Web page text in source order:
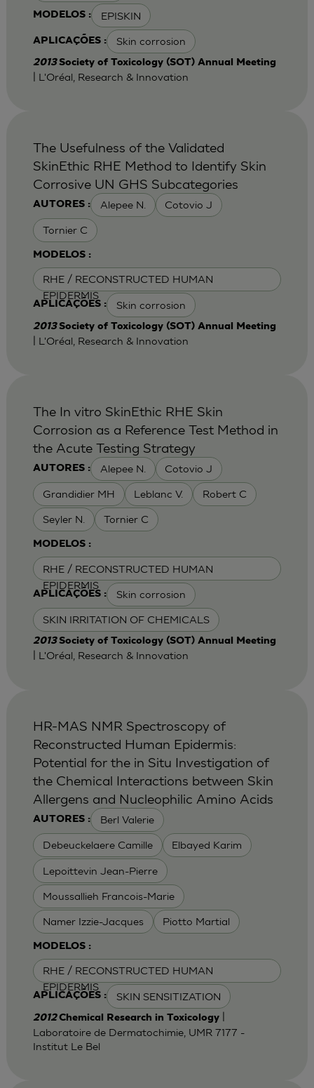
MODELOS : EPISKIN
APLICAÇÕES : Skin corrosion
2013Society of Toxicology (SOT) Annual Meeting
| L'Oréal, Research & Innovation
AUTORES : Alepee N. Cotovio J
Tornier C
MODELOS :
RHE / RECONSTRUCTED HUMAN
EPIDERMIS
APLICAÇÕES : Skin corrosion
The Usefulness of the Validated
SkinEthic RHE Method to Identify Skin
Corrosive UN GHS Subcategories
2013Society of Toxicology (SOT) Annual Meeting
| L'Oréal, Research & Innovation
AUTORES : Alepee N. Cotovio J
Grandidier MH Leblanc V. Robert C
Seyler N. Tornier C
MODELOS :
RHE / RECONSTRUCTED HUMAN
EPIDERMIS
APLICAÇÕES : Skin corrosion
SKIN IRRITATION OF CHEMICALS
The In vitro SkinEthic RHE Skin
Corrosion as a Reference Test Method in
the Acute Testing Strategy
2013Society of Toxicology (SOT) Annual Meeting
| L'Oréal, Research & Innovation
AUTORES : Berl Valerie
Debeuckelaere Camille Elbayed Karim
Lepoittevin Jean-Pierre
Moussallieh Francois-Marie
Namer Izzie-Jacques Piotto Martial
MODELOS :
RHE / RECONSTRUCTED HUMAN
EPIDERMIS
APLICAÇÕES : SKIN SENSITIZATION
HR-MAS NMR Spectroscopy of
Reconstructed Human Epidermis:
Potential for the in Situ Investigation of
the Chemical Interactions between Skin
Allergens and Nucleophilic Amino Acids
2012Chemical Research in Toxicology|
Laboratoire de Dermatochimie, UMR 7177 -
Institut Le Bel